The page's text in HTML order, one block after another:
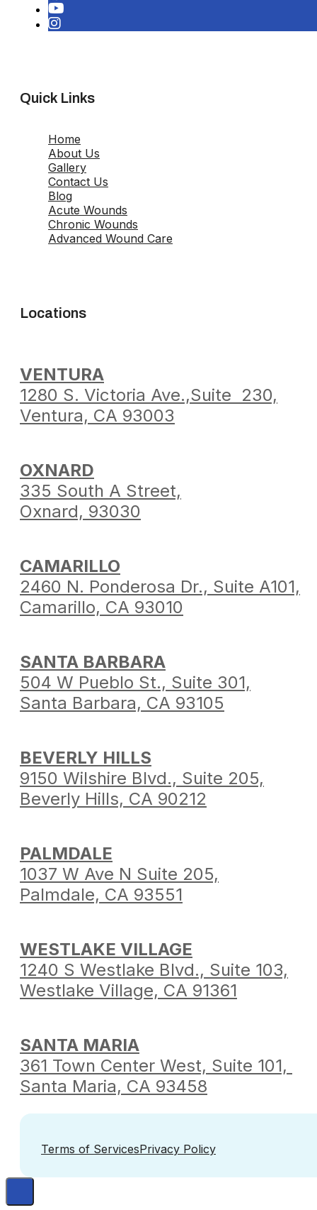
Quick Links
Home
About Us
Gallery
Contact Us
Blog
Acute Wounds
Chronic Wounds
Advanced Wound Care
Locations
VENTURA
1280 S. Victoria Ave.,Suite 230,
Ventura, CA 93003
OXNARD
335 South A Street,
Oxnard, 93030
CAMARILLO
2460 N. Ponderosa Dr., Suite A101,
Camarillo, CA 93010
SANTA BARBARA
504 W Pueblo St., Suite 301,
Santa Barbara, CA 93105
BEVERLY HILLS
9150 Wilshire Blvd., Suite 205,
Beverly Hills, CA 90212
PALMDALE
1037 W Ave N Suite 205,
Palmdale, CA 93551
WESTLAKE VILLAGE
1240 S Westlake Blvd., Suite 103,
Westlake Village, CA 91361
SANTA MARIA
361 Town Center West, Suite 101,
Santa Maria, CA 93458
Terms of ServicesPrivacy Policy